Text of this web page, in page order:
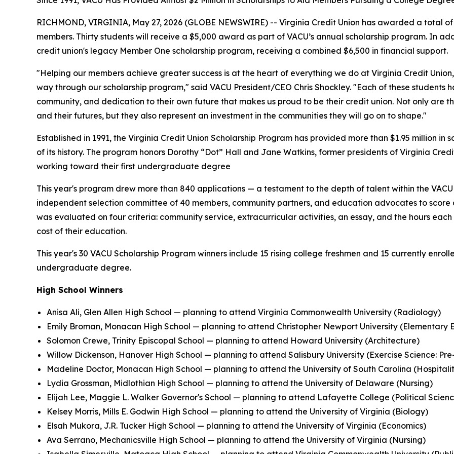
RICHMOND, VIRGINIA, May 27, 2026 (GLOBE NEWSWIRE) -- Virginia Credit Union has awarded a total
members. Thirty students will receive a $5,000 award as part of VACU’s annual scholarship program. In
credit union's legacy Member One scholarship program, receiving a combined $6,500 in financial support.
"Helping our members achieve greater success is at the heart of everything we do at Virginia Credit
way through our scholarship program," said VACU President/CEO Chris Shockley. "Each of these students
community, and dedication to their own future that makes us proud to be their credit union. Not only are
and their futures, but they also represent an investment in the communities they will go on to shape."
Established in 1991, the Virginia Credit Union Scholarship Program has provided more than $1.95 million in
of its history. The program honors Dorothy “Dot” Hall and Jane Watkins, former presidents of Virginia
working toward their first undergraduate degree
This year's program drew more than 840 applications — a testament to the depth of talent within the
independent selection committee of 40 members, community partners, and education advocates to
was evaluated on four criteria: community service, extracurricular activities, an essay, and the hours
cost of their education.
This year's 30 VACU Scholarship Program winners include 15 rising college freshmen and 15 currently
undergraduate degree.
High School Winners
Anisa Ali, Glen Allen High School — planning to attend Virginia Commonwealth University (Radiology)
Emily Broman, Monacan High School — planning to attend Christopher Newport University
Solomon Crewe, Trinity Episcopal School — planning to attend Howard University (Architecture)
Willow Dickenson, Hanover High School — planning to attend Salisbury University (Exercise Science:
Madeline Doctor, Monacan High School — planning to attend the University of South Carolina
Lydia Grossman, Midlothian High School — planning to attend the University of Delaware (Nursing)
Elijah Lee, Maggie L. Walker Governor's School — planning to attend Lafayette College (Political
Kelsey Morris, Mills E. Godwin High School — planning to attend the University of Virginia (Biology)
Elsah Mukora, J.R. Tucker High School — planning to attend the University of Virginia (Economics)
Ava Serrano, Mechanicsville High School — planning to attend the University of Virginia (Nursing)